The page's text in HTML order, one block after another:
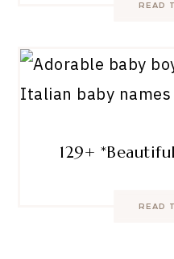
READ
129+
READ